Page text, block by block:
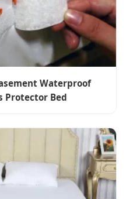
Waterproof
Protector Bed